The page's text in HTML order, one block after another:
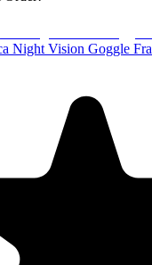
Night Vision Goggle